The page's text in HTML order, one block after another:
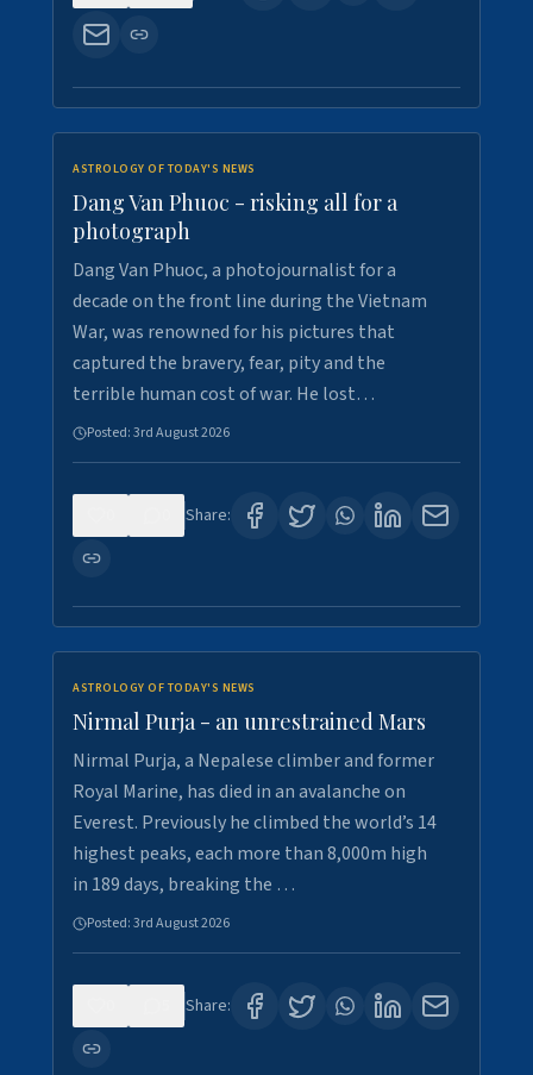
ASTROLOGY OF TODAY'S NEWS
Dang Van Phuoc - risking all for a
photograph
Dang Van Phuoc, a photojournalist for a
decade on the front line during the Vietnam
War, was renowned for his pictures that
captured the bravery, fear, pity and the
terrible human cost of war. He lost…
Posted:3rd August 2026
Share:
ASTROLOGY OF TODAY'S NEWS
Nirmal Purja - an unrestrained Mars
Nirmal Purja, a Nepalese climber and former
Royal Marine, has died in an avalanche on
Everest. Previously he climbed the world’s 14
highest peaks, each more than 8,000m high
in 189 days, breaking the …
Posted:3rd August 2026
Share: